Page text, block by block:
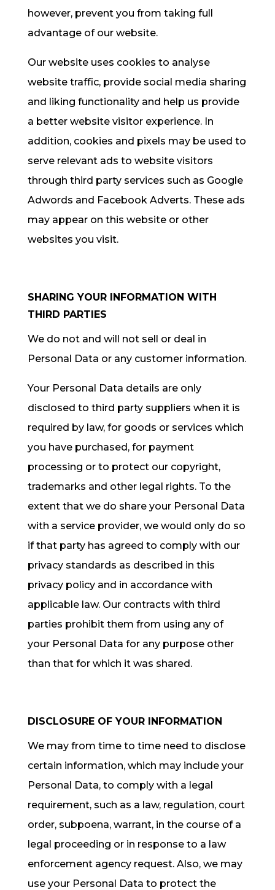
however, prevent you from taking full
advantage of our website.
Our website uses cookies to analyse
website traffic, provide social media sharing
and liking functionality and help us provide
a better website visitor experience. In
addition, cookies and pixels may be used to
serve relevant ads to website visitors
through third party services such as Google
Adwords and Facebook Adverts. These ads
may appear on this website or other
websites you visit.
SHARING YOUR INFORMATION WITH
THIRD PARTIES
We do not and will not sell or deal in
Personal Data or any customer information.
Your Personal Data details are only
disclosed to third party suppliers when it is
required by law, for goods or services which
you have purchased, for payment
processing or to protect our copyright,
trademarks and other legal rights. To the
extent that we do share your Personal Data
with a service provider, we would only do so
if that party has agreed to comply with our
privacy standards as described in this
privacy policy and in accordance with
applicable law. Our contracts with third
parties prohibit them from using any of
your Personal Data for any purpose other
than that for which it was shared.
DISCLOSURE OF YOUR INFORMATION
We may from time to time need to disclose
certain information, which may include your
Personal Data, to comply with a legal
requirement, such as a law, regulation, court
order, subpoena, warrant, in the course of a
legal proceeding or in response to a law
enforcement agency request. Also, we may
use your Personal Data to protect the